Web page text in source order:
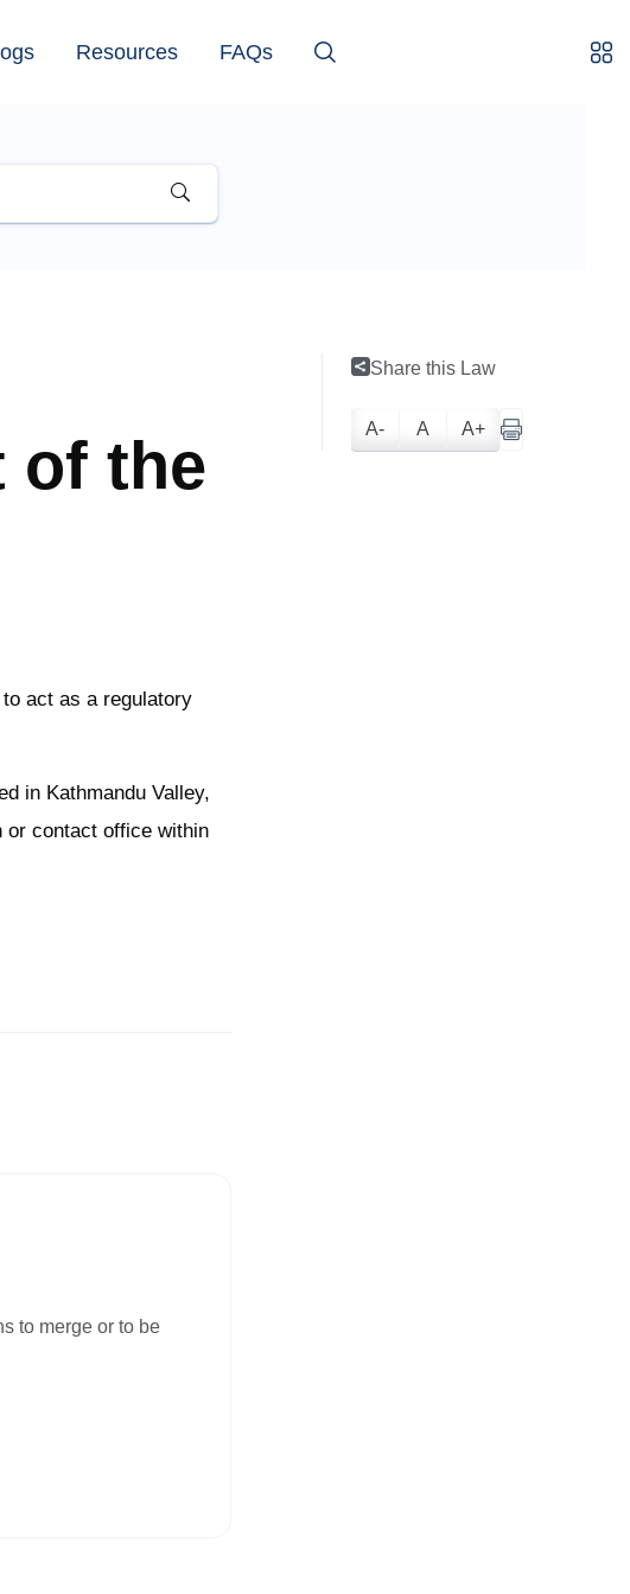
Resources FAQs
of the
act as a regulatory
in Kathmandu Valley,
or contact office within
to merge or to be
Share this Law
A- A A+